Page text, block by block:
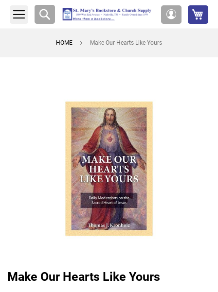
Account
Search
HOME Make Our Hearts Like Yours
Make Our Hearts Like Yours
Skip